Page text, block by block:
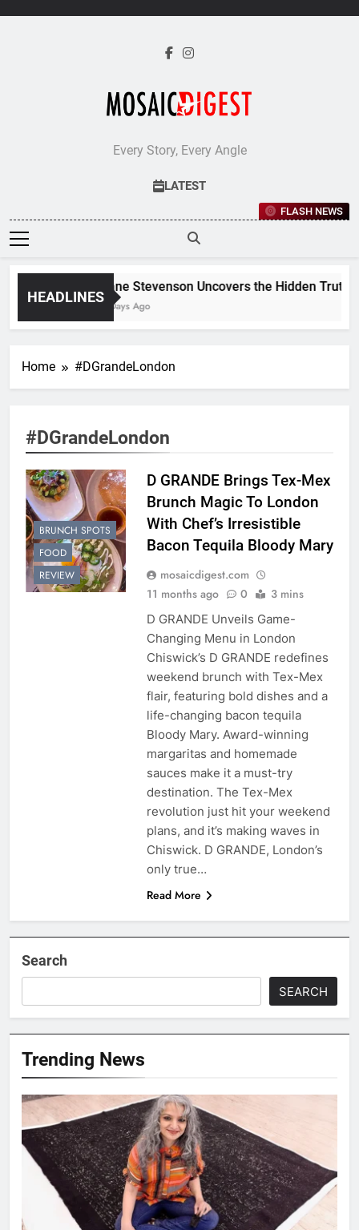
Every Story, Every Angle
LATEST
FLASH NEWS
HEADLINES
Jane Stevenson Uncovers the Hidden
5 Days Ago
Home #DGrandeLondon
#DGrandeLondon
BRUNCH SPOTS
FOOD
REVIEW
D GRANDE Brings Tex-Mex
Brunch Magic To London
With Chef’s Irresistible
Bacon Tequila Bloody Mary
mosaicdigest.com
11 months ago
0 3 mins
D GRANDE Unveils Game-
Changing Menu in London
Chiswick’s D GRANDE redefines
weekend brunch with Tex-Mex
flair, featuring bold dishes and a
life-changing bacon tequila
Bloody Mary. Award-winning
margaritas and homemade
sauces make it a must-try
destination. The Tex-Mex
revolution just hit your weekend
plans, and it’s making waves in
Chiswick. D GRANDE, London’s
only true…
Read More
Search
SEARCH
Trending News